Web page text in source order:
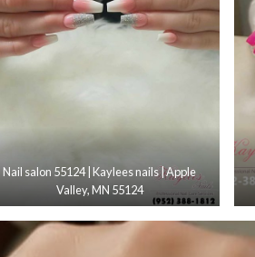
Nail salon 55124 | Kaylees nails | Apple
Valley, MN 55124